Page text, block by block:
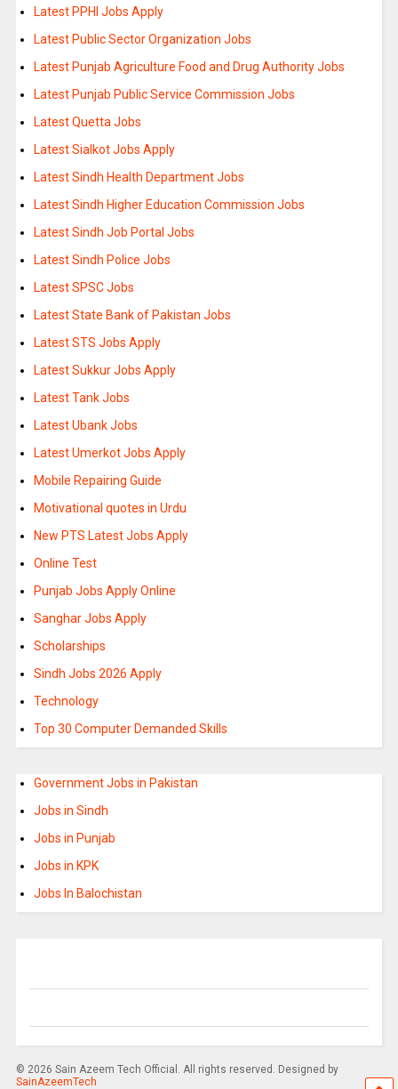
Latest PPHI Jobs Apply
Latest Public Sector Organization Jobs
Latest Punjab Agriculture Food and Drug Authority Jobs
Latest Punjab Public Service Commission Jobs
Latest Quetta Jobs
Latest Sialkot Jobs Apply
Latest Sindh Health Department Jobs
Latest Sindh Higher Education Commission Jobs
Latest Sindh Job Portal Jobs
Latest Sindh Police Jobs
Latest SPSC Jobs
Latest State Bank of Pakistan Jobs
Latest STS Jobs Apply
Latest Sukkur Jobs Apply
Latest Tank Jobs
Latest Ubank Jobs
Latest Umerkot Jobs Apply
Mobile Repairing Guide
Motivational quotes in Urdu
New PTS Latest Jobs Apply
Online Test
Punjab Jobs Apply Online
Sanghar Jobs Apply
Scholarships
Sindh Jobs 2026 Apply
Technology
Top 30 Computer Demanded Skills
Government Jobs in Pakistan
Jobs in Sindh
Jobs in Punjab
Jobs in KPK
Jobs In Balochistan
© 2026 Sain Azeem Tech Official. All rights reserved. Designed by
SainAzeemTech